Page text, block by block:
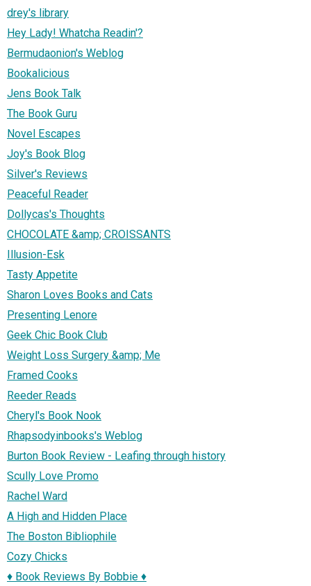
drey's library
Hey Lady! Whatcha Readin'?
Bermudaonion's Weblog
Bookalicious
Jens Book Talk
The Book Guru
Novel Escapes
Joy's Book Blog
Silver's Reviews
Peaceful Reader
Dollycas's Thoughts
CHOCOLATE &amp; CROISSANTS
Illusion-Esk
Tasty Appetite
Sharon Loves Books and Cats
Presenting Lenore
Geek Chic Book Club
Weight Loss Surgery &amp; Me
Framed Cooks
Reeder Reads
Cheryl's Book Nook
Rhapsodyinbooks's Weblog
Burton Book Review - Leafing through history
Scully Love Promo
Rachel Ward
A High and Hidden Place
The Boston Bibliophile
Cozy Chicks
♦ Book Reviews By Bobbie ♦